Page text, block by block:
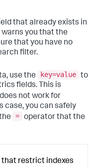
that already exists in
you that the
that you have no
filter.
use the key=value to
fields. This is
not work for
case, you can safely
= operator that the
that restrict indexes